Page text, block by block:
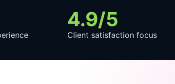
4.9/5
Client satisfaction focus